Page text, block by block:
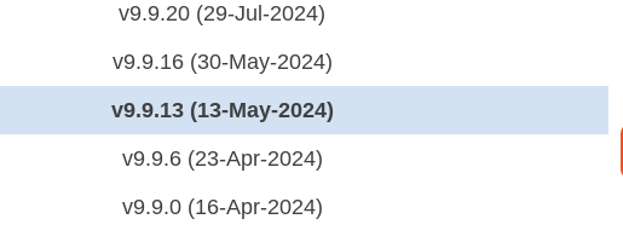
v9.9.20 (29-Jul-2024)
v9.9.16 (30-May-2024)
v9.9.13 (13-May-2024)
v9.9.6 (23-Apr-2024)
v9.9.0 (16-Apr-2024)